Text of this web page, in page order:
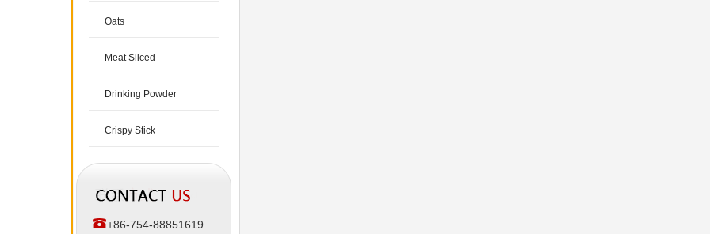
Oats
Meat Sliced
Drinking Powder
Crispy Stick
+86-754-88851619